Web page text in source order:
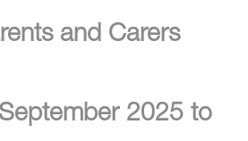
01785 337400
and Carers
2025 to